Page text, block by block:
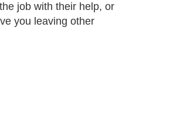
job with their help, or
you leaving other